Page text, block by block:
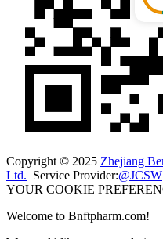
Copyright © 2025 Zhejiang
Ltd. Service Provider:@JCSW
YOUR COOKIE
Welcome to Bnftpharm.com!